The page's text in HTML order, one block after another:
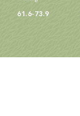
61.6-73.9